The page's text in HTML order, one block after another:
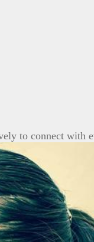
to connect